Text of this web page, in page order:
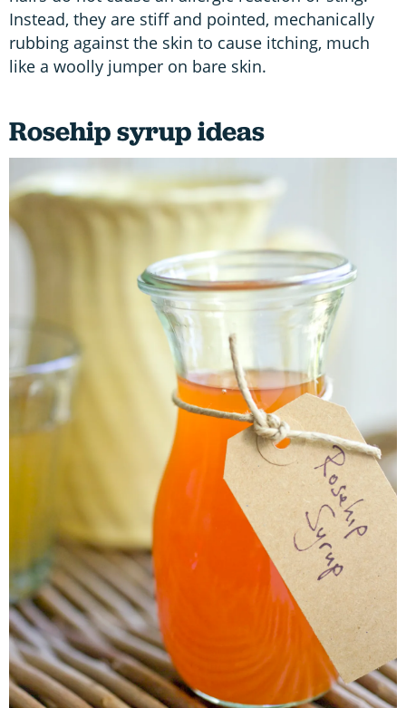
Instead, they are stiff and pointed, mechanically
rubbing against the skin to cause itching, much
like a woolly jumper on bare skin.
Rosehip syrup ideas